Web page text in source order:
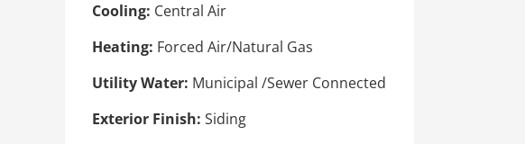
Cooling: Central Air
Heating: Forced Air/Natural Gas
Utility Water: Municipal /Sewer Connected
Exterior Finish: Siding